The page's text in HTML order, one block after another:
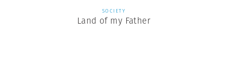
SOCIETY
Land of my Father